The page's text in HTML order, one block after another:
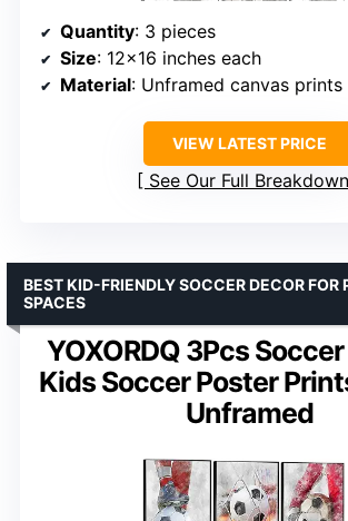
Quantity: 3 pieces
Size: 12×16 inches each
Material: Unframed canvas prints
VIEW LATEST PRICE
See Our Full Breakdown
YOXORDQ 3Pcs
Kids Soccer Poster
Unframed
BEST KID-FRIENDLY SOCCER DECOR FOR
SPACES